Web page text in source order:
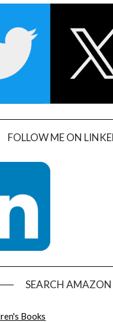
FOLLOW ME ON
SEARCH AMAZON
Books